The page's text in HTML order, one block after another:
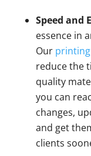
Speed and
essence in
Our
reduce the
quality
you can
changes,
and get
clients